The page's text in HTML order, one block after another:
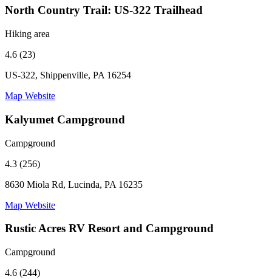
North Country Trail: US-322 Trailhead
Hiking area
4.6 (23)
US-322, Shippenville, PA 16254
Map Website
Kalyumet Campground
Campground
4.3 (256)
8630 Miola Rd, Lucinda, PA 16235
Map Website
Rustic Acres RV Resort and Campground
Campground
4.6 (244)